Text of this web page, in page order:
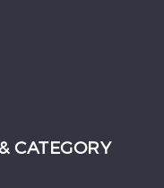
CATEGORY